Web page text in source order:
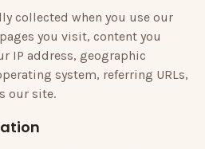
collected when you use our
you visit, content you
IP address, geographic
system, referring URLs,
our site.